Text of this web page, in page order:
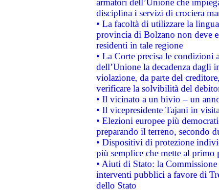
armatori dell’Unione che
disciplina i servizi di crociera
• La facoltà di utilizzare la
provincia di Bolzano non deve
residenti in tale regione
• La Corte precisa le
dell’Unione la decadenza dagli
violazione, da parte del
verificare la solvibilità del
• Il vicinato a un bivio – un
• Il vicepresidente Tajani in
• Elezioni europee più
preparando il terreno, secondo
• Dispositivi di protezione
più semplice che mette al primo
• Aiuti di Stato: la
interventi pubblici a favore di
dello Stato